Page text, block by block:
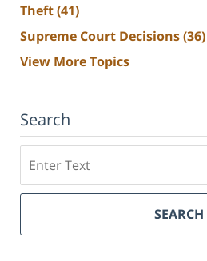
Theft(41)
Supreme Court Decisions(36)
View More Topics
Search
SEARCH